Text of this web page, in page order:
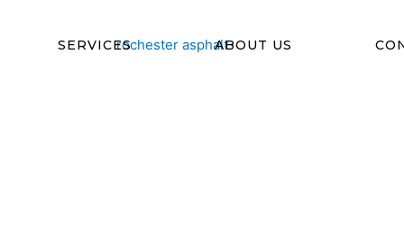
SERVICES ABOUT US